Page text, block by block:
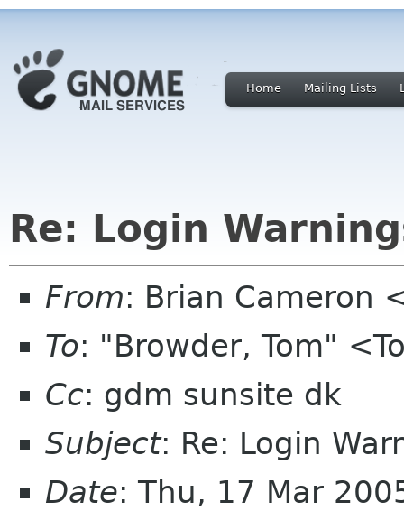
Home Mailing Lists
Re: Login
From: Brian Cameron
To: "Browder, Tom"
Cc: gdm sunsite dk
Subject: Re: Login
Date: Thu, 17 Mar